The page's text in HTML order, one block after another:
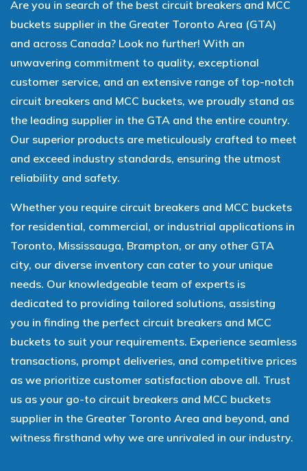
Are you in search of the best circuit breakers and MCC
buckets supplier in the Greater Toronto Area (GTA)
and across Canada? Look no further! With an
unwavering commitment to quality, exceptional
customer service, and an extensive range of top-notch
circuit breakers and MCC buckets, we proudly stand as
the leading supplier in the GTA and the entire country.
Our superior products are meticulously crafted to meet
and exceed industry standards, ensuring the utmost
reliability and safety.
Whether you require circuit breakers and MCC buckets
for residential, commercial, or industrial applications in
Toronto, Mississauga, Brampton, or any other GTA
city, our diverse inventory can cater to your unique
needs. Our knowledgeable team of experts is
dedicated to providing tailored solutions, assisting
you in finding the perfect circuit breakers and MCC
buckets to suit your requirements. Experience seamless
transactions, prompt deliveries, and competitive prices
as we prioritize customer satisfaction above all. Trust
us as your go-to circuit breakers and MCC buckets
supplier in the Greater Toronto Area and beyond, and
witness firsthand why we are unrivaled in our industry.